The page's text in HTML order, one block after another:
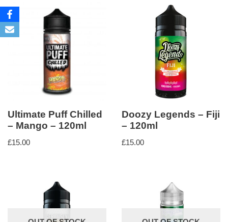
Ultimate Puff Chilled
– Mango – 120ml
£15.00
Doozy Legends – Fiji
– 120ml
£15.00